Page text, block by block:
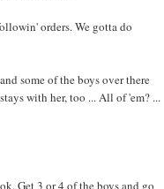
orders. We gotta do
some of the boys over there
with her, too ... All of 'em? ...
Get 3 or 4 of the boys and go